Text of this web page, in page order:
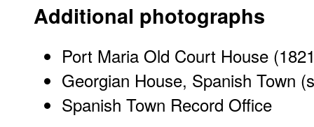
Additional photographs
Port Maria Old Court House
Georgian House, Spanish Town
Spanish Town Record Office